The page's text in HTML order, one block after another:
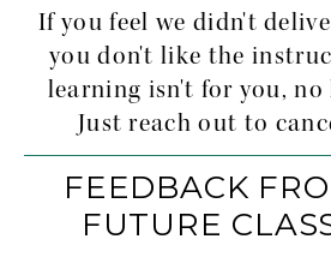
If you feel we didn't
you don't like the
learning isn't for you, no
Just reach out to
FEEDBACK
FUTURE